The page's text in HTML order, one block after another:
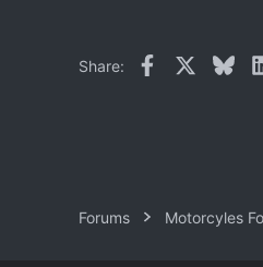
64
www.chiangmai-xcentre.com
Share: Facebook
Forums Motorcyles